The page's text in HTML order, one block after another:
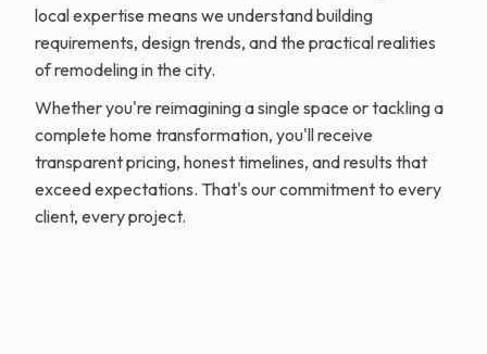
local expertise means we understand building
requirements, design trends, and the practical realities
of remodeling in the city.
Whether you're reimagining a single space or tackling a
complete home transformation, you'll receive
transparent pricing, honest timelines, and results that
exceed expectations. That's our commitment to every
client, every project.